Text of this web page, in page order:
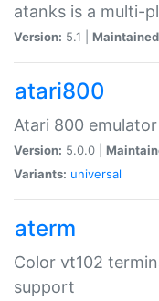
atanks is a multi-
Version: 5.1 |
atari800
Atari 800 emulator
Version: 5.0.0 |
Variants: universal
aterm
Color vt102
support